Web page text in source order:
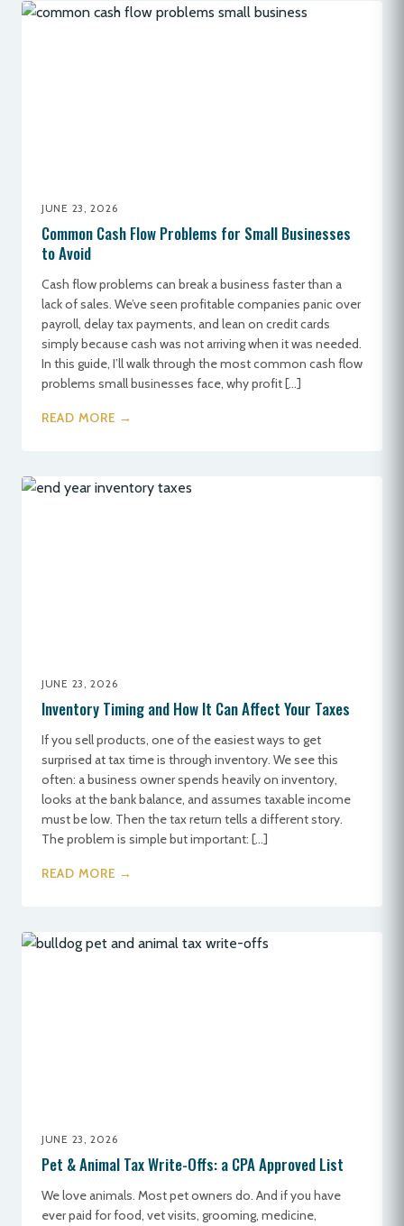
JUNE 23, 2026
Common Cash Flow Problems for Small Businesses
to Avoid
Cash flow problems can break a business faster than a
lack of sales. We’ve seen profitable companies panic over
payroll, delay tax payments, and lean on credit cards
simply because cash was not arriving when it was needed.
In this guide, I’ll walk through the most common cash flow
problems small businesses face, why profit […]
READ MORE →
JUNE 23, 2026
Inventory Timing and How It Can Affect Your Taxes
If you sell products, one of the easiest ways to get
surprised at tax time is through inventory. We see this
often: a business owner spends heavily on inventory,
looks at the bank balance, and assumes taxable income
must be low. Then the tax return tells a different story.
The problem is simple but important: […]
READ MORE →
JUNE 23, 2026
Pet & Animal Tax Write-Offs: a CPA Approved List
We love animals. Most pet owners do. And if you have
ever paid for food, vet visits, grooming, medicine,